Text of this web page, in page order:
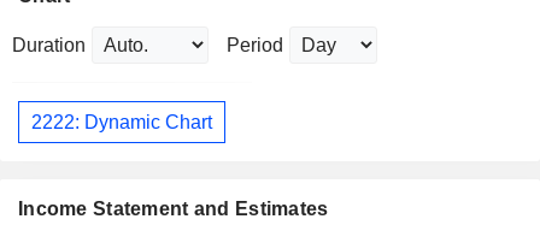
Duration Period
2222: Dynamic Chart
Income Statement and Estimates